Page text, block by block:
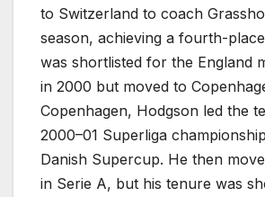
to Switzerland to coach
season, achieving a fourth-
was shortlisted for the England
in 2000 but moved to
Copenhagen, Hodgson led the
2000–01 Superliga
Danish Supercup. He then
in Serie A, but his tenure was